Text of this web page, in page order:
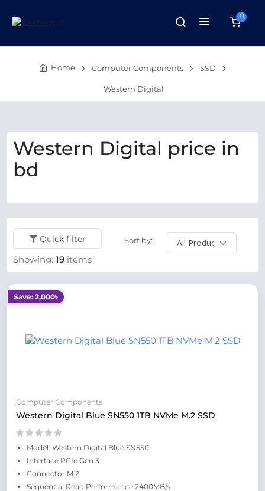
0
Home Computer Components SSD
Western Digital
Western Digital price in
bd
Quick filter Sort by:
Showing: 19 items
Save: 2,000৳
Computer Components
Western Digital Blue SN550 1TB NVMe M.2 SSD
Model: Western Digital Blue SN550
Interface PCIe Gen 3
Connector M.2
Sequential Read Performance 2400MB/s